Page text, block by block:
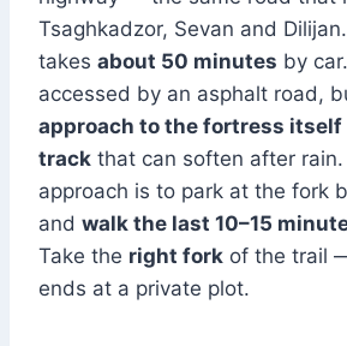
Tsaghkadzor, Sevan and
takes about 50 minutes by
accessed by an asphalt road,
approach to the fortress itself
track that can soften after
approach is to park at the fork
and walk the last 10–15
Take the right fork of the trail
ends at a private plot.